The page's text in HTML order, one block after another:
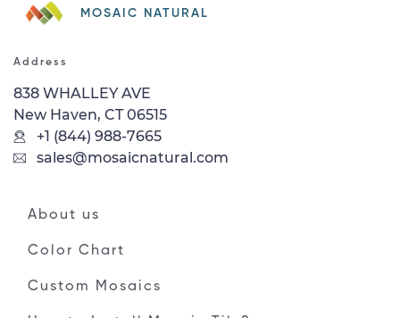
MOSAIC NATURAL
Address
838 WHALLEY AVE
New Haven, CT 06515
+1 (844) 988-7665
sales@mosaicnatural.com
About us
Color Chart
Custom Mosaics